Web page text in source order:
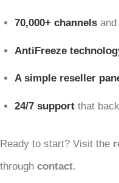
70,000+ channelsand
AntiFreeze
A simple reseller
24/7 supportthat
Ready to start? Visit the
through contact.